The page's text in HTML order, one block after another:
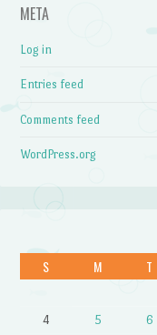
META
Log in
Entries feed
Comments feed
WordPress.org
S M T
4
5 6